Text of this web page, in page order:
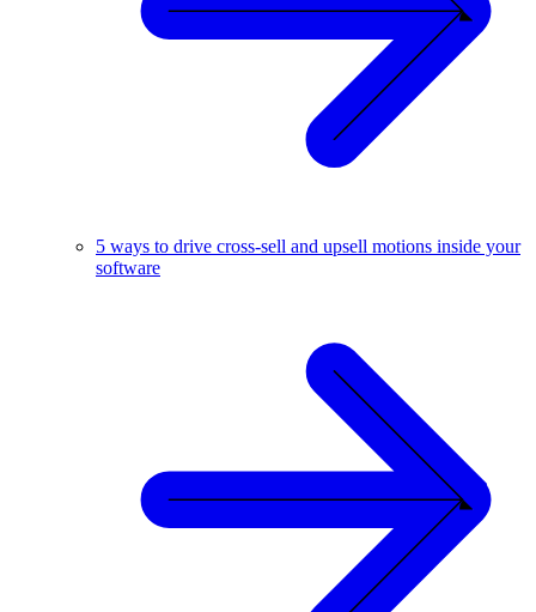
5 ways to drive cross-sell and upsell motions inside your
software